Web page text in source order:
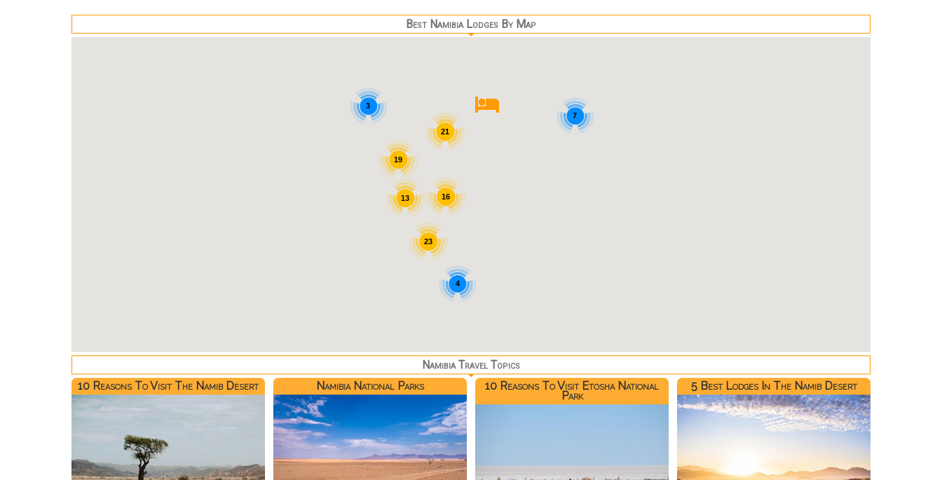
Best Namibia Lodges By Map
16
13
4
3
19
23
21
7
Namibia Travel Topics
10 Reasons To Visit The Namib Desert
Namibia National Parks 10 Reasons To Visit Etosha National
Park
5 Best Lodges In The Namib Desert